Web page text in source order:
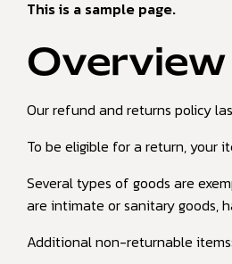
This is a sample page.
Overview
Our refund and returns policy
To be eligible for a return, your
Several types of goods are
are intimate or sanitary goods,
Additional non-returnable items: